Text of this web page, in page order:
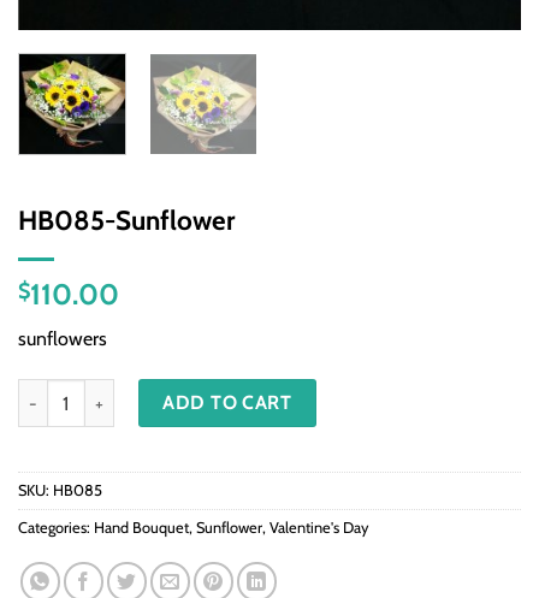
HB085-Sunflower
$110.00
sunflowers
HB085-Sunflower quantityADD TO CART
SKU: HB085
Categories: Hand Bouquet, Sunflower, Valentine's Day